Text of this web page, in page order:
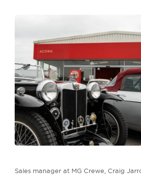
Sales manager at MG Crewe, Craig